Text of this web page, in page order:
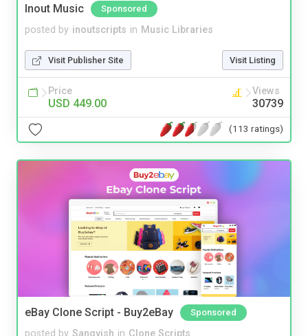
Inout Music Sponsored
posted by inoutscripts in Music Libraries
Visit Publisher Site Visit Listing
Price
USD 449.00
Views
30739
(113 ratings)
eBay Clone Script - Buy2eBay Sponsored
posted by Sangvish in Clone Scripts